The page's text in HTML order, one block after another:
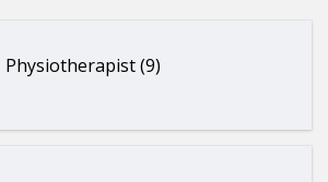
Physiotherapist (9)